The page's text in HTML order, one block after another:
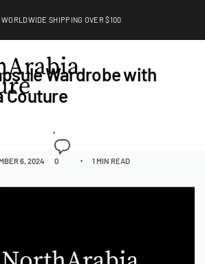
WORLDWIDE SHIPPING OVER $100
Wardrobe with
Couture
6, 2024 0 1 MIN READ